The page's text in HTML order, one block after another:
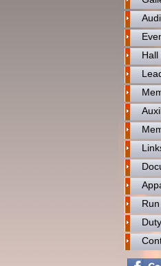
Hall